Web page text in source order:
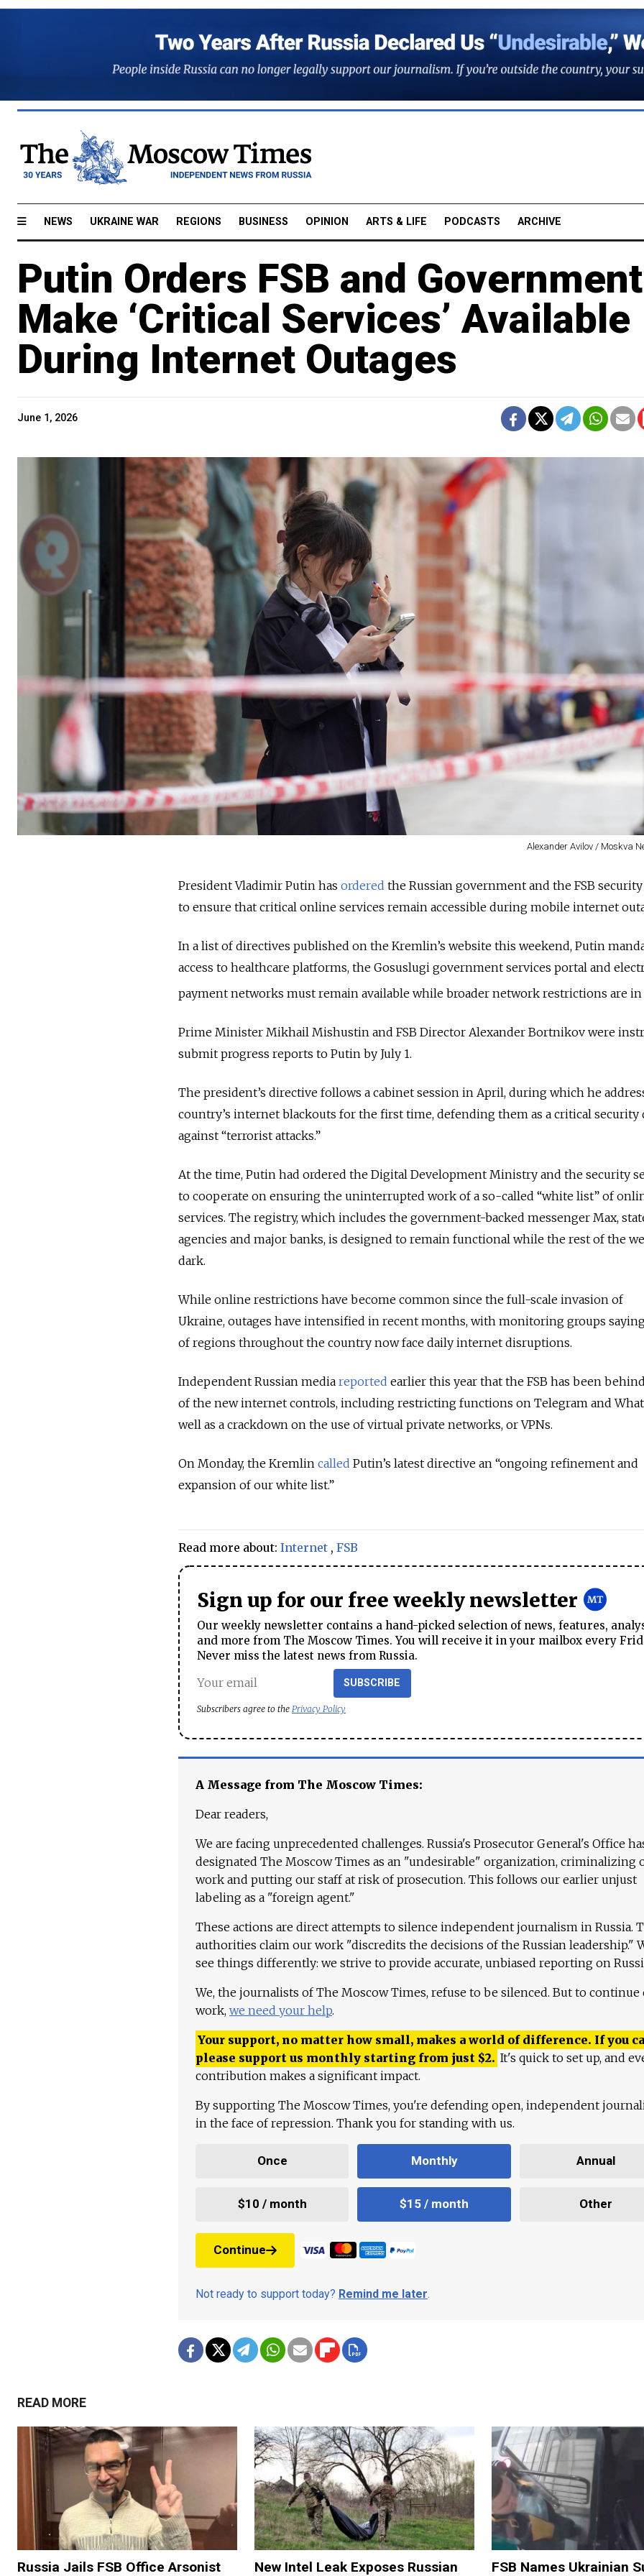
NEWS UKRAINE WAR REGIONS BUSINESS OPINION ARTS & LIFE PODCASTS ARCHIVE
Putin Orders FSB and
Make ‘Critical Services’ Available
During Internet Outages
June 1, 2026
Alexander Avilov / Moskva
President Vladimir Putin has ordered the Russian government and the FSB
to ensure that critical online services remain accessible during mobile internet
In a list of directives published on the Kremlin’s website this weekend, Putin
access to healthcare platforms, the Gosuslugi government services portal and
payment networks must remain available while broader network restrictions are in
Prime Minister Mikhail Mishustin and FSB Director Alexander Bortnikov were
submit progress reports to Putin by July 1.
The president’s directive follows a cabinet session in April, during which he
country’s internet blackouts for the first time, defending them as a critical security
against “terrorist attacks.”
At the time, Putin had ordered the Digital Development Ministry and the security
to cooperate on ensuring the uninterrupted work of a so-called “white list” of
services. The registry, which includes the government-backed messenger Max,
agencies and major banks, is designed to remain functional while the rest of the
dark.
While online restrictions have become common since the full-scale invasion of
Ukraine, outages have intensified in recent months, with monitoring groups
of regions throughout the country now face daily internet disruptions.
Independent Russian media reported earlier this year that the FSB has been
of the new internet controls, including restricting functions on Telegram and
well as a crackdown on the use of virtual private networks, or VPNs.
On Monday, the Kremlin called Putin’s latest directive an “ongoing refinement and
expansion of our white list.”
Read more about: Internet , FSB
Sign up for our free weekly newsletter
Our weekly newsletter contains a hand-picked selection of news, features,
and more from The Moscow Times. You will receive it in your mailbox every
Never miss the latest news from Russia.
SUBSCRIBE
Subscribers agree to the Privacy Policy
A Message from The Moscow Times:
Dear readers,
We are facing unprecedented challenges. Russia's Prosecutor General's Office
designated The Moscow Times as an "undesirable" organization, criminalizing
work and putting our staff at risk of prosecution. This follows our earlier unjust
labeling as a "foreign agent."
These actions are direct attempts to silence independent journalism in Russia.
authorities claim our work "discredits the decisions of the Russian leadership."
see things differently: we strive to provide accurate, unbiased reporting on
We, the journalists of The Moscow Times, refuse to be silenced. But to continue
work, we need your help.
Your support, no matter how small, makes a world of difference. If you
please support us monthly starting from just $2. It's quick to set up, and
contribution makes a significant impact.
By supporting The Moscow Times, you're defending open, independent
in the face of repression. Thank you for standing with us.
Once Monthly Annual
$10 / month $15 / month Other
Continue
Not ready to support today? Remind me later.
READ MORE
Russia Jails FSB Office Arsonist
New Intel Leak Exposes Russian
FSB Names Ukrainian